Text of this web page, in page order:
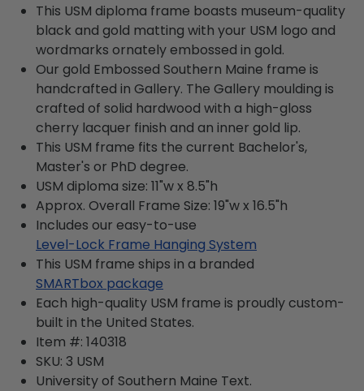
This USM diploma frame boasts museum-quality
black and gold matting with your USM logo and
wordmarks ornately embossed in gold.
Our gold Embossed Southern Maine frame is
handcrafted in Gallery. The Gallery moulding is
crafted of solid hardwood with a high-gloss
cherry lacquer finish and an inner gold lip.
This USM frame fits the current Bachelor's,
Master's or PhD degree.
USM diploma size: 11"w x 8.5"h
Approx. Overall Frame Size: 19"w x 16.5"h
Includes our easy-to-use
Level-Lock Frame Hanging System
This USM frame ships in a branded
SMARTbox package
Each high-quality USM frame is proudly custom-
built in the United States.
Item #: 140318
SKU: 3 USM
University of Southern Maine Text.